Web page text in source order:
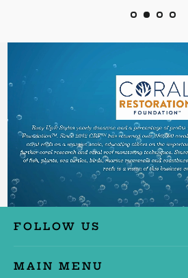
FOLLOW US
MAIN MENU